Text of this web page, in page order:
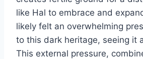
like Hal to embrace and
likely felt an overwhelming
to this dark heritage, seeing it
This external pressure,